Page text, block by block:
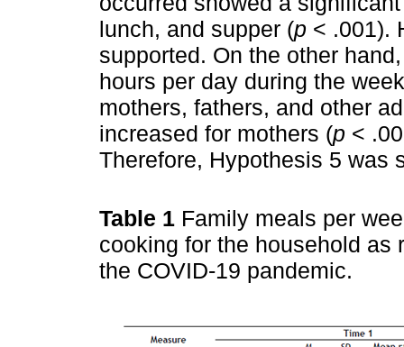
lunch, and supper (p < .001).
supported. On the other
hours per day during the
mothers, fathers, and other
increased for mothers (p <
Therefore, Hypothesis 5 was
Table 1 Family meals per
cooking for the household as
the COVID-19 pandemic.